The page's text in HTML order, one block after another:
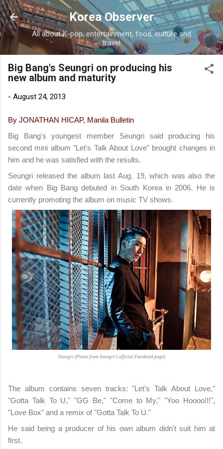
Skip to main content
Korea Observer
All about K-pop, entertainment, food, culture and
travel
Big Bang's Seungri on producing his
new album and maturity
- August 24, 2013
By JONATHAN HICAP, Manila Bulletin
Big Bang's youngest member Seungri said producing his
second mini album "Let's Talk About Love" brought changes in
him and he was satisfied with the results.
Seungri released the album last Aug. 19, which was also the
date when Big Bang debuted in South Korea in 2006. He is
currently promoting the album on music TV shows.
Seungri (Photo from Seungri's official Facebook page)
The album contains seven tracks: "Let's Talk About Love,"
"Gotta Talk To U," "GG Be," "Come to My," "Yoo Hoooo!!!",
"Love Box" and a remix of "Gotta Talk To U."
He said being a producer of his own album didn't suit him at
first.